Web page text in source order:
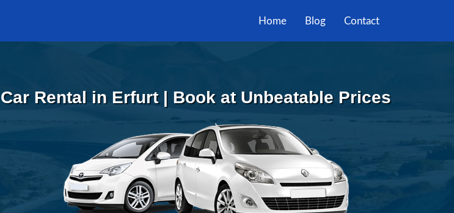
Home Blog Contact
Car Rental in Erfurt | Book at Unbeatable Prices